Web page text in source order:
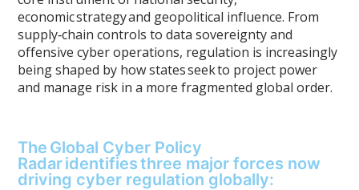
economic strategy and geopolitical influence. From
supply‑chain controls to data sovereignty and
offensive cyber operations, regulation is increasingly
being shaped by how states seek to project power
and manage risk in a more fragmented global order.
The Global Cyber Policy
Radar identifies three major forces now
driving cyber regulation globally: